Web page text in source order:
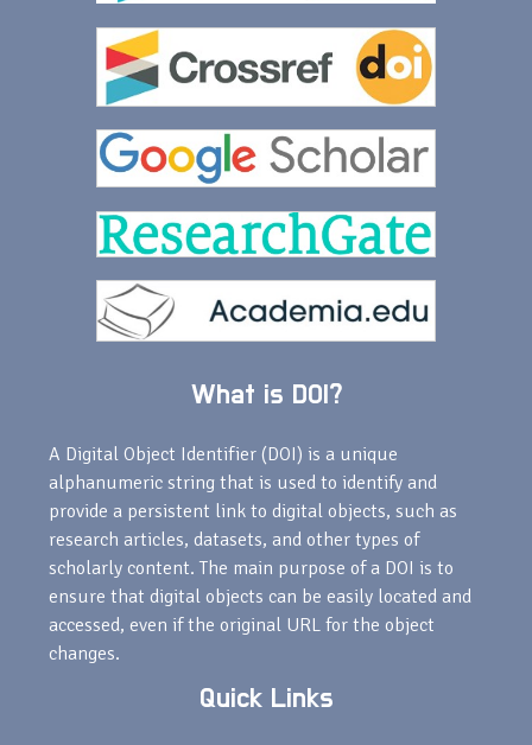
What is DOI?
A Digital Object Identifier (DOI) is a unique
alphanumeric string that is used to identify and
provide a persistent link to digital objects, such as
research articles, datasets, and other types of
scholarly content. The main purpose of a DOI is to
ensure that digital objects can be easily located and
accessed, even if the original URL for the object
changes.
Quick Links